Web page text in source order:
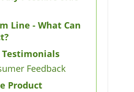
Line - What Can
Testimonials
Feedback
Product